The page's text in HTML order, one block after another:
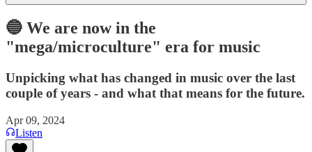
🔵 We are now in the
"mega/microculture" era for music
Unpicking what has changed in music over the last
couple of years - and what that means for the future.
Apr 09, 2024
Listen